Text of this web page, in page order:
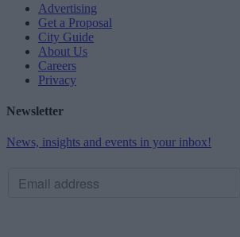
Advertising
Get a Proposal
City Guide
About Us
Careers
Privacy
Newsletter
News, insights and events in your inbox!